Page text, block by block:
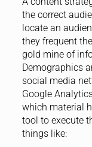
the correct
locate an
they frequent
gold mine of
Demographics
social media
Google
which material
tool to execute
things like: